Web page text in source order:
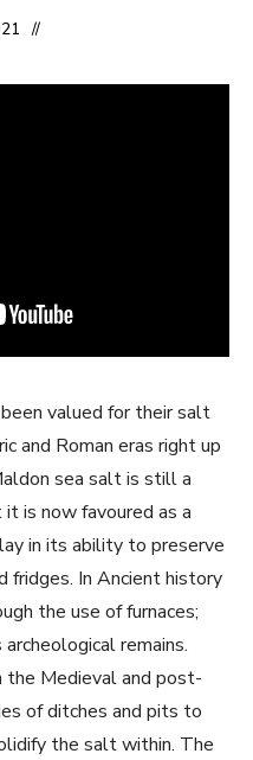
valued for their salt
and Roman eras right up
sea salt is still a
is now favoured as a
in its ability to preserve
fridges. In Ancient history
the use of furnaces;
remains.
the Medieval and post-
of ditches and pits to
the salt within. The